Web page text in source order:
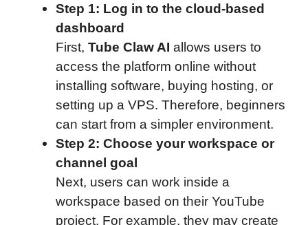
Step 1: Log in to the cloud-based
dashboard
First, Tube Claw AI allows users to
access the platform online without
installing software, buying hosting, or
setting up a VPS. Therefore, beginners
can start from a simpler environment.
Step 2: Choose your workspace or
channel goal
Next, users can work inside a
workspace based on their YouTube
project. For example, they may create